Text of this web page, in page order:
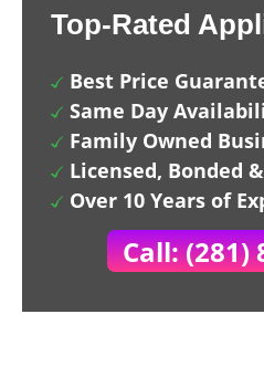
Top-Rated
Best Price
Same Day
Family Owned
Licensed, Bonded
Over 10 Years of
Call: (281)